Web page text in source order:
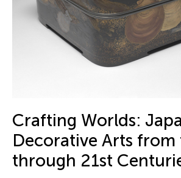
Crafting Worlds:
Decorative Arts from
through 21st